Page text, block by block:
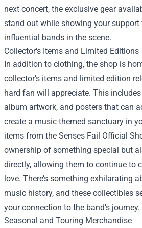
next concert, the exclusive gear
stand out while showing your
influential bands in the scene.
Collector's Items and Limited Editions
In addition to clothing, the shop is
collector’s items and limited edition
hard fan will appreciate. This
album artwork, and posters that can
create a music-themed sanctuary in
items from the Senses Fail Official
ownership of something special but
directly, allowing them to continue to
love. There’s something exhilarating
music history, and these collectibles
your connection to the band’s journey.
Seasonal and Touring Merchandise